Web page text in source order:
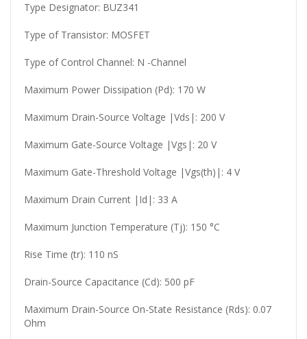
Type Designator: BUZ341
Type of Transistor: MOSFET
Type of Control Channel: N -Channel
Maximum Power Dissipation (Pd): 170 W
Maximum Drain-Source Voltage |Vds|: 200 V
Maximum Gate-Source Voltage |Vgs|: 20 V
Maximum Gate-Threshold Voltage |Vgs(th)|: 4 V
Maximum Drain Current |Id|: 33 A
Maximum Junction Temperature (Tj): 150 °C
Rise Time (tr): 110 nS
Drain-Source Capacitance (Cd): 500 pF
Maximum Drain-Source On-State Resistance (Rds): 0.07
Ohm